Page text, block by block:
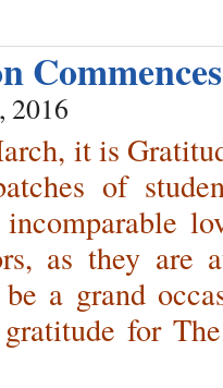
2016
it is
of
as they are
a grand
for